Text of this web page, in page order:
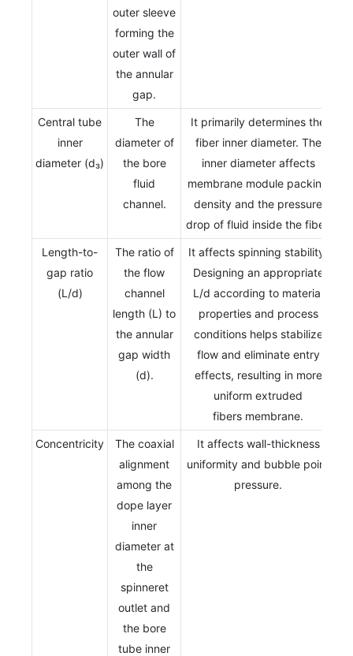
outer sleeve
forming the
outer wall of
the annular
gap.
Central tube
inner
diameter (d₃)
The
diameter of
the bore
fluid
channel.
It primarily determines the
fiber inner diameter. The
inner diameter affects
membrane module packing
density and the pressure
drop of fluid inside the fiber.
Length-to-
gap ratio
(L/d)
The ratio of
the flow
channel
length (L) to
the annular
gap width
(d).
It affects spinning stability.
Designing an appropriate
L/d according to material
properties and process
conditions helps stabilize
flow and eliminate entry
effects, resulting in more
uniform extruded
fibers membrane.
Concentricity
The coaxial
alignment
among the
dope layer
inner
diameter at
the
spinneret
outlet and
the bore
tube inner
It affects wall-thickness
uniformity and bubble point
pressure.